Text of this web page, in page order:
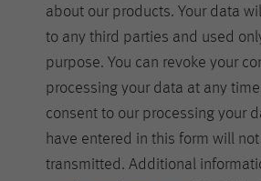
Purpose
This cookie is set to let
whether that visitor is
sample which is used
Lifetime session
about our products. Your data
to any third parties and used
purpose. You can revoke your
processing your data at any
consent to our processing your
have entered in this form will
transmitted. Additional